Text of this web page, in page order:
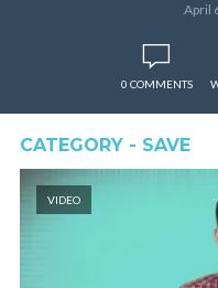
April
0 COMMENTS
CATEGORY - SAVE
VIDEO